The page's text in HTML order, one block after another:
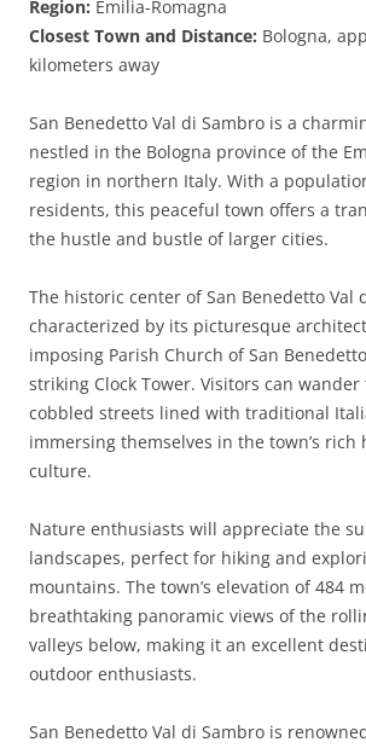
Region: Emilia-Romagna
Closest Town and Distance: Bologna,
kilometers away
San Benedetto Val di Sambro is a
nestled in the Bologna province of the
region in northern Italy. With a
residents, this peaceful town offers a
the hustle and bustle of larger cities.
The historic center of San Benedetto Val
characterized by its picturesque
imposing Parish Church of San
striking Clock Tower. Visitors can
cobbled streets lined with traditional
immersing themselves in the town’s rich
culture.
Nature enthusiasts will appreciate the
landscapes, perfect for hiking and
mountains. The town’s elevation of 484
breathtaking panoramic views of the
valleys below, making it an excellent
outdoor enthusiasts.
San Benedetto Val di Sambro is